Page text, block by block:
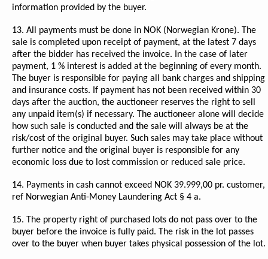
information provided by the buyer.
13. All payments must be done in NOK (Norwegian Krone). The
sale is completed upon receipt of payment, at the latest 7 days
after the bidder has received the invoice. In the case of later
payment, 1 % interest is added at the beginning of every month.
The buyer is responsible for paying all bank charges and shipping
and insurance costs. If payment has not been received within 30
days after the auction, the auctioneer reserves the right to sell
any unpaid item(s) if necessary. The auctioneer alone will decide
how such sale is conducted and the sale will always be at the
risk/cost of the original buyer. Such sales may take place without
further notice and the original buyer is responsible for any
economic loss due to lost commission or reduced sale price.
14. Payments in cash cannot exceed NOK 39.999,00 pr. customer,
ref Norwegian Anti-Money Laundering Act § 4 a.
15. The property right of purchased lots do not pass over to the
buyer before the invoice is fully paid. The risk in the lot passes
over to the buyer when buyer takes physical possession of the lot.